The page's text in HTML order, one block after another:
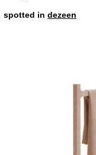
spotted in dezeen